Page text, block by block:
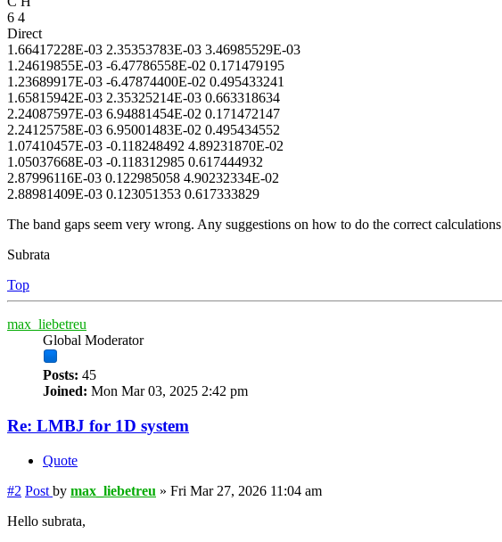
6 4
Direct
1.66417228E-03 2.35353783E-03 3.46985529E-03
1.24619855E-03 -6.47786558E-02 0.171479195
1.23689917E-03 -6.47874400E-02 0.495433241
1.65815942E-03 2.35325214E-03 0.663318634
2.24087597E-03 6.94881454E-02 0.171472147
2.24125758E-03 6.95001483E-02 0.495434552
1.07410457E-03 -0.118248492 4.89231870E-02
1.05037668E-03 -0.118312985 0.617444932
2.87996116E-03 0.122985058 4.90232334E-02
2.88981409E-03 0.123051353 0.617333829
The band gaps seem very wrong. Any suggestions on how to do the correct calculations
Subrata
Top
max_liebetreu
Global Moderator
Posts: 45
Joined: Mon Mar 03, 2025 2:42 pm
Re: LMBJ for 1D system
Quote
#2 Post by max_liebetreu » Fri Mar 27, 2026 11:04 am
Hello subrata,